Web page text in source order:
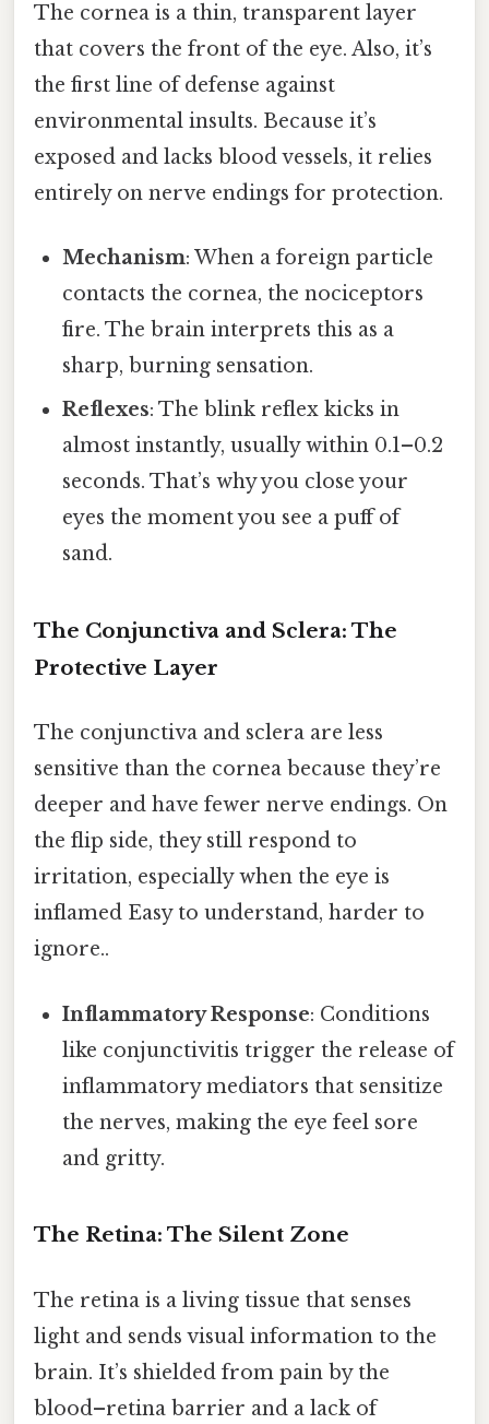
The cornea is a thin, transparent layer
that covers the front of the eye. Also, it’s
the first line of defense against
environmental insults. Because it’s
exposed and lacks blood vessels, it relies
entirely on nerve endings for protection.
Mechanism: When a foreign particle
contacts the cornea, the nociceptors
fire. The brain interprets this as a
sharp, burning sensation.
Reflexes: The blink reflex kicks in
almost instantly, usually within 0.1–0.2
seconds. That’s why you close your
eyes the moment you see a puff of
sand.
The Conjunctiva and Sclera: The
Protective Layer
The conjunctiva and sclera are less
sensitive than the cornea because they’re
deeper and have fewer nerve endings. On
the flip side, they still respond to
irritation, especially when the eye is
inflamed Easy to understand, harder to
ignore..
Inflammatory Response: Conditions
like conjunctivitis trigger the release of
inflammatory mediators that sensitize
the nerves, making the eye feel sore
and gritty.
The Retina: The Silent Zone
The retina is a living tissue that senses
light and sends visual information to the
brain. It’s shielded from pain by the
blood–retina barrier and a lack of